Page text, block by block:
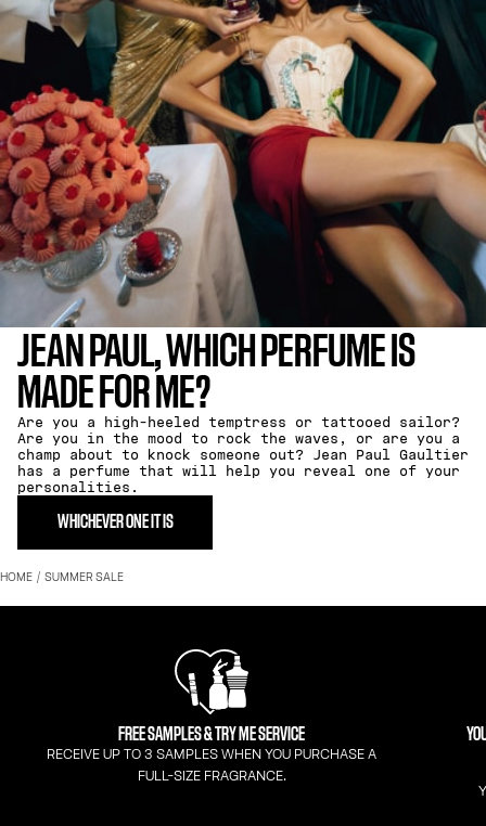
JEAN PAUL, WHICH PERFUME IS
MADE FOR ME?
Are you a high-heeled temptress or tattooed sailor?
Are you in the mood to rock the waves, or are you a
champ about to knock someone out? Jean Paul Gaultier
has a perfume that will help you reveal one of your
personalities.
WHICHEVER ONE IT IS
HOME SUMMER SALE
FREE SAMPLES & TRY ME SERVICE
RECEIVE UP TO 3 SAMPLES WHEN YOU PURCHASE A
FULL-SIZE FRAGRANCE.